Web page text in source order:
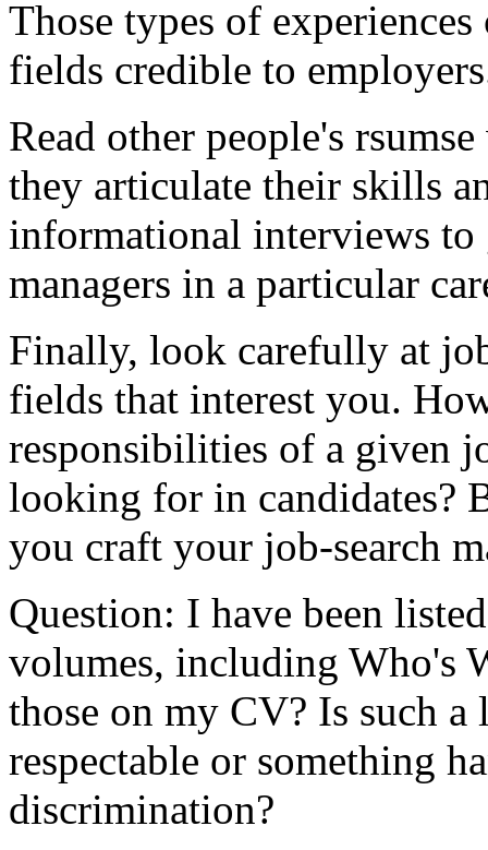
Those types of
fields credible to
Read other people's
they articulate their skills
informational interviews to
managers in a particular
Finally, look carefully at
fields that interest you.
responsibilities of a given
looking for in candidates?
you craft your job-search
Question: I have been
volumes, including Who's
those on my CV? Is such
respectable or something
discrimination?